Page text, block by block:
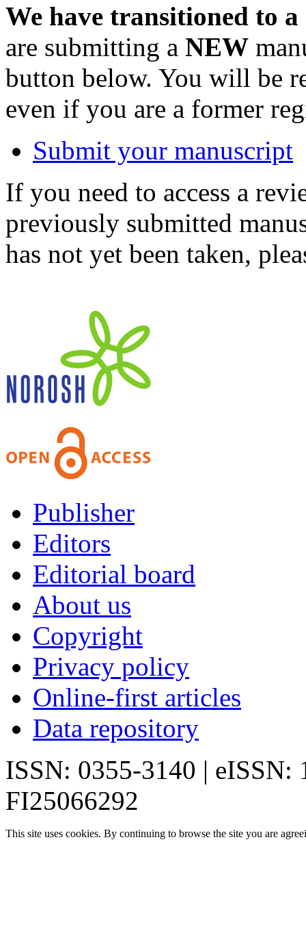
We have transitioned to
are submitting a NEW
button below. You will be
even if you are a former
Submit your manuscript
If you need to access a
previously submitted
has not yet been taken,
Publisher
Editors
Editorial board
About us
Copyright
Privacy policy
Online-first articles
Data repository
ISSN: 0355-3140 | eISSN:
FI25066292
This site uses cookies. By continuing to browse the site you are